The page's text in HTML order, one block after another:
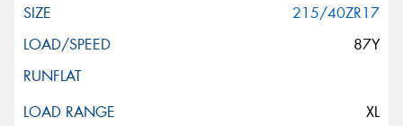
215/40ZR17
87Y
XL